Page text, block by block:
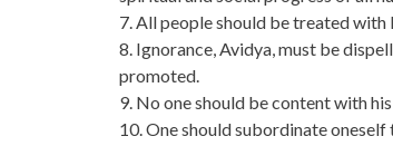
7. All people should be treated
8. Ignorance, Avidya, must be
promoted.
9. No one should be content with
10. One should subordinate